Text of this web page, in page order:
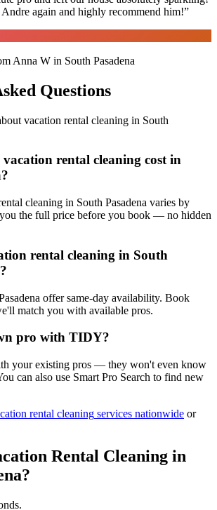
again and highly recommend him!”
Anna W in South Pasadena
Questions
vacation rental cleaning in South
rental cleaning cost in
cleaning in South Pasadena varies by
the full price before you book — no hidden
rental cleaning in South
offer same-day availability. Book
match you with available pros.
pro with TIDY?
your existing pros — they won't even know
can also use Smart Pro Search to find new
rental cleaning services nationwide or
Rental Cleaning in
?